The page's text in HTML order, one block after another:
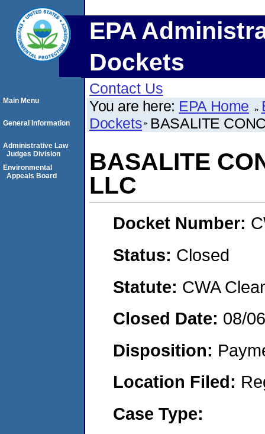
EPA
Dockets
Contact Us
You are here: EPA Home
Dockets BASALITE
BASALITE
LLC
Docket Number:
Status: Closed
Statute: CWA
Closed Date: 08/
Disposition:
Location Filed:
Case Type:
Main Menu
General Information
Administrative Law
Judges Division
Environmental
Appeals Board